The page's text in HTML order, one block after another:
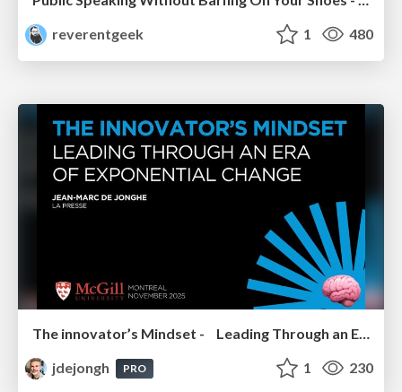
reverentgeek
1 480
The innovator’s Mindset - Leading Through an Era of Exponential Change - McGill University 2025
jdejongh
PRO 1 230